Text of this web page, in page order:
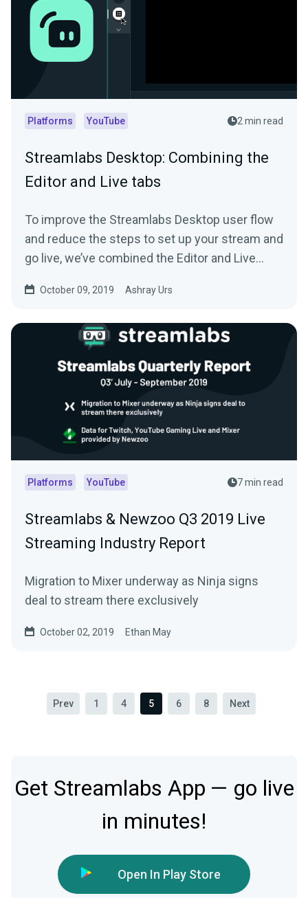
Platforms YouTube 2 min read
Streamlabs Desktop: Combining the
Editor and Live tabs
To improve the Streamlabs Desktop user flow
and reduce the steps to set up your stream and
go live, we’ve combined the Editor and Live
October 09, 2019 Ashray Urs
Platforms YouTube 7 min read
Streamlabs & Newzoo Q3 2019 Live
Streaming Industry Report
Migration to Mixer underway as Ninja signs
deal to stream there exclusively
October 02, 2019 Ethan May
Prev 1 4 5 6 8 Next
Get Streamlabs App — go live
in minutes!
Open In Play Store